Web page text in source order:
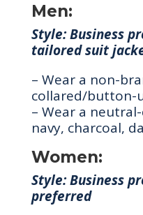
Men:
Style: Business
tailored suit
– Wear a non-
collared/button-
– Wear a
navy, charcoal,
Women:
Style: Business
preferred